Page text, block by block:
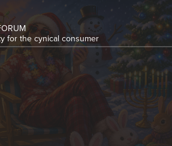
for the cynical consumer